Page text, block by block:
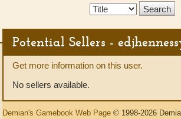
Search
Potential Sellers -
Get more information on this user.
No sellers available.
Demian's Gamebook Web Page © 1998-2026